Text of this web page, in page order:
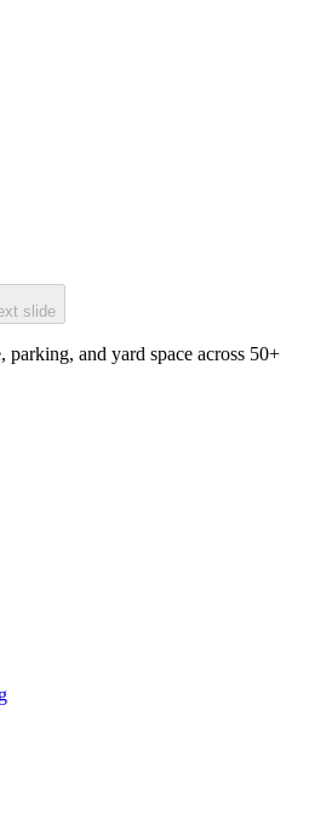
slide
and yard space across 50+